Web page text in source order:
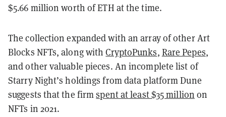
$5.66 million worth of ETH at the time.
The collection expanded with an array of other Art
Blocks NFTs, along withCryptoPunks, Rare Pepes,
and other valuable pieces. An incomplete list of
Starry Night’s holdings from data platform Dune
suggests that the firmspent at least $35 million on
NFTs in 2021.